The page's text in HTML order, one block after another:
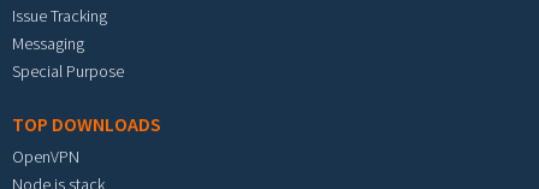
Issue Tracking
Messaging
Special Purpose
TOP DOWNLOADS
OpenVPN
Node.js stack